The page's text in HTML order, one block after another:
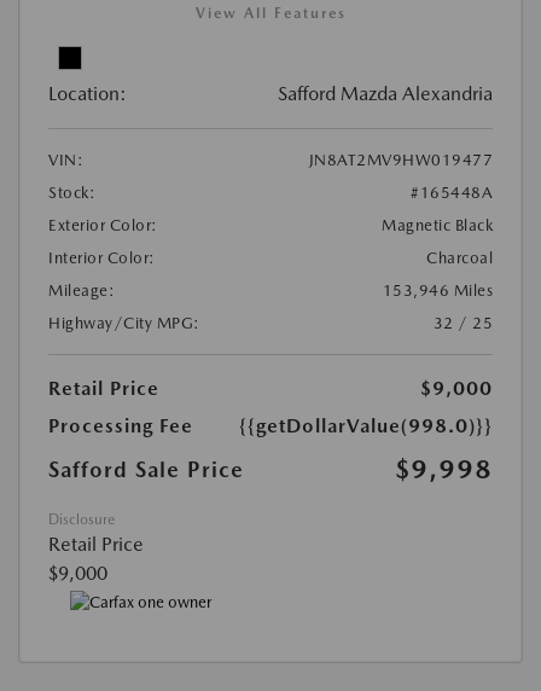
View All Features
Location: Safford Mazda Alexandria
VIN:
JN8AT2MV9HW019477
Stock:
#165448A
Exterior Color:
Magnetic Black
Interior Color:
Charcoal
Mileage:
153,946 Miles
Highway/City MPG:
32 / 25
Retail Price
$9,000
Processing Fee
{{getDollarValue(998.0)}}
Safford Sale Price $9,998
Disclosure
Retail Price
$9,000